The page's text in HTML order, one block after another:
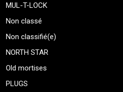
MUL-T-LOCK
Non classé
Non classifié(e)
NORTH STAR
Old mortises
PLUGS